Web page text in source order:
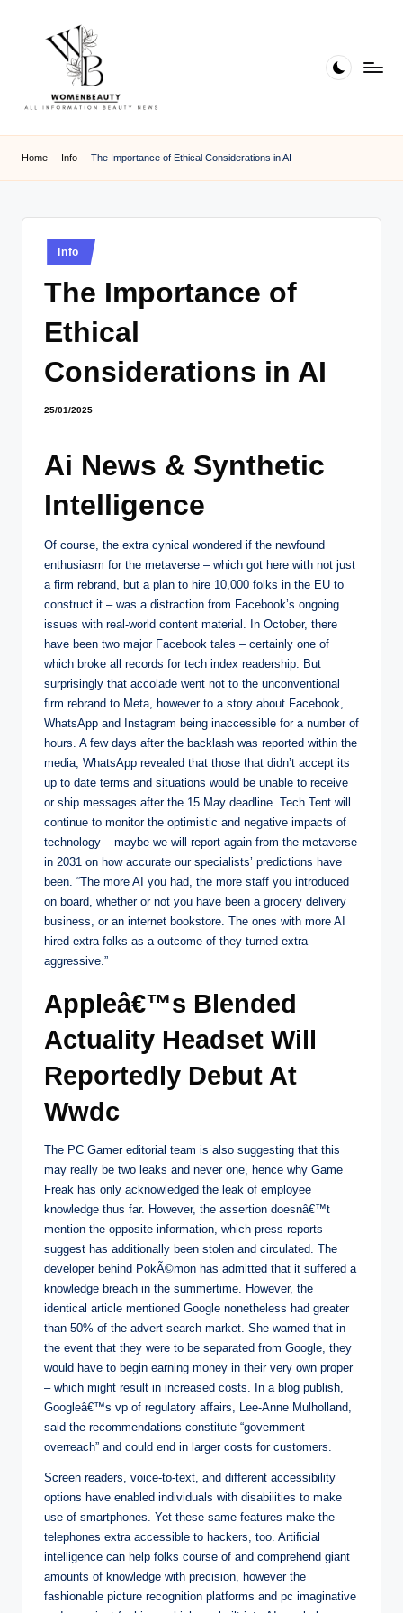
B
e
a
Home - Info - The Importance of Ethical Considerations in AI
Posted
in
Info
The Importance of
Ethical
Considerations in AI
25/01/2025
Ai News & Synthetic
Intelligence
Of course, the extra cynical wondered if the newfound
enthusiasm for the metaverse – which got here with not just
a firm rebrand, but a plan to hire 10,000 folks in the EU to
construct it – was a distraction from Facebook’s ongoing
issues with real-world content material. In October, there
have been two major Facebook tales – certainly one of
which broke all records for tech index readership. But
surprisingly that accolade went not to the unconventional
firm rebrand to Meta, however to a story about Facebook,
WhatsApp and Instagram being inaccessible for a number of
hours. A few days after the backlash was reported within the
media, WhatsApp revealed that those that didn’t accept its
up to date terms and situations would be unable to receive
or ship messages after the 15 May deadline. Tech Tent will
continue to monitor the optimistic and negative impacts of
technology – maybe we will report again from the metaverse
in 2031 on how accurate our specialists’ predictions have
been. “The more AI you had, the more staff you introduced
on board, whether or not you have been a grocery delivery
business, or an internet bookstore. The ones with more AI
hired extra folks as a outcome of they turned extra
aggressive.”
Appleâ€™s Blended
Actuality Headset Will
Reportedly Debut At
Wwdc
The PC Gamer editorial team is also suggesting that this
may really be two leaks and never one, hence why Game
Freak has only acknowledged the leak of employee
knowledge thus far. However, the assertion doesnâ€™t
mention the opposite information, which press reports
suggest has additionally been stolen and circulated. The
developer behind PokÃ©mon has admitted that it suffered a
knowledge breach in the summertime. However, the
identical article mentioned Google nonetheless had greater
than 50% of the advert search market. She warned that in
the event that they were to be separated from Google, they
would have to begin earning money in their very own proper
– which might result in increased costs. In a blog publish,
Googleâ€™s vp of regulatory affairs, Lee-Anne Mulholland,
said the recommendations constitute “government
overreach” and could end in larger costs for customers.
Screen readers, voice-to-text, and different accessibility
options have enabled individuals with disabilities to make
use of smartphones. Yet these same features make the
telephones extra accessible to hackers, too. Artificial
intelligence can help folks course of and comprehend giant
amounts of knowledge with precision, however the
fashionable picture recognition platforms and pc imaginative